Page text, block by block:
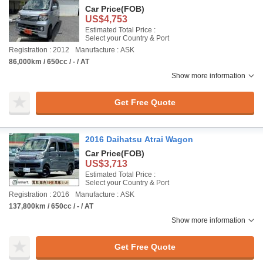
Car Price(FOB)
US$4,753
Estimated Total Price :
Select your Country & Port
Registration : 2012
Manufacture : ASK
86,000km / 650cc / - / AT
Show more information
Get Free Quote
2016 Daihatsu Atrai Wagon
Car Price(FOB)
US$3,713
Estimated Total Price :
Select your Country & Port
Registration : 2016
Manufacture : ASK
137,800km / 650cc / - / AT
Show more information
Get Free Quote